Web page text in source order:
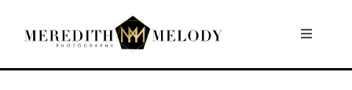
Toggle
Home